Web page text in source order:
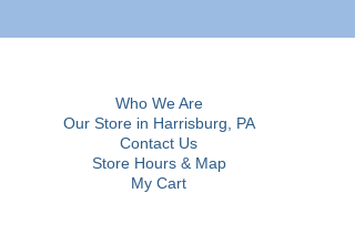
Who We Are
Our Store in Harrisburg, PA
Contact Us
Store Hours & Map
My Cart